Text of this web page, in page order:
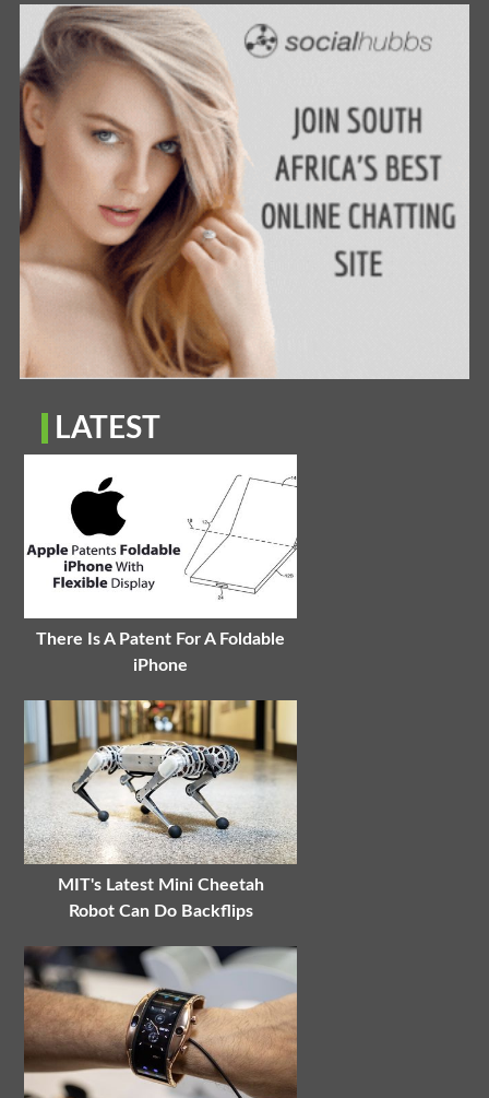
LATEST
There Is A Patent For A Foldable
iPhone
MIT's Latest Mini Cheetah
Robot Can Do Backflips